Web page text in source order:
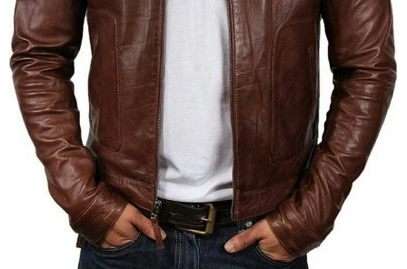
KL Koza Leathers
$159.00 $135.00
+ 8
SELECT OPTIONS
KL Koza Leathers
$159.00 $135.00
+ 8
SELECT OPTIONS